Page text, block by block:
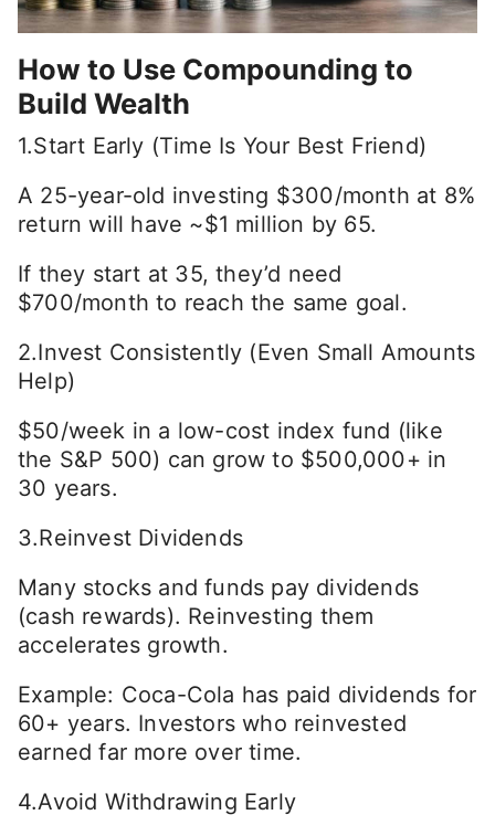
How to Use Compounding to
Build Wealth
1.Start Early (Time Is Your Best Friend)
A 25-year-old investing $300/month at 8%
return will have ~$1 million by 65.
If they start at 35, they’d need
$700/month to reach the same goal.
2.Invest Consistently (Even Small Amounts
Help)
$50/week in a low-cost index fund (like
the S&P 500) can grow to $500,000+ in
30 years.
3.Reinvest Dividends
Many stocks and funds pay dividends
(cash rewards). Reinvesting them
accelerates growth.
Example: Coca-Cola has paid dividends for
60+ years. Investors who reinvested
earned far more over time.
4.Avoid Withdrawing Early